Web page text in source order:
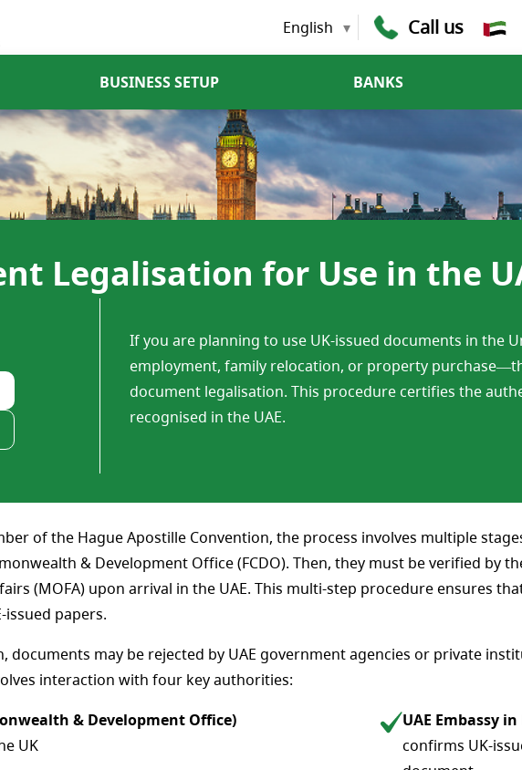
English Call us
BUSINESS SETUP BANKS
Legalisation for Use in the
If you are planning to use UK-issued documents in the
employment, family relocation, or property
document legalisation. This procedure certifies the
recognised in the UAE.
of the Hague Apostille Convention, the process involves multiple
& Development Office (FCDO). Then, they must be verified by
(MOFA) upon arrival in the UAE. This multi-step procedure ensures
issued papers.
may be rejected by UAE government agencies or private
interaction with four key authorities:
& Development Office)
UK
UAE Embassy
confirms UK-